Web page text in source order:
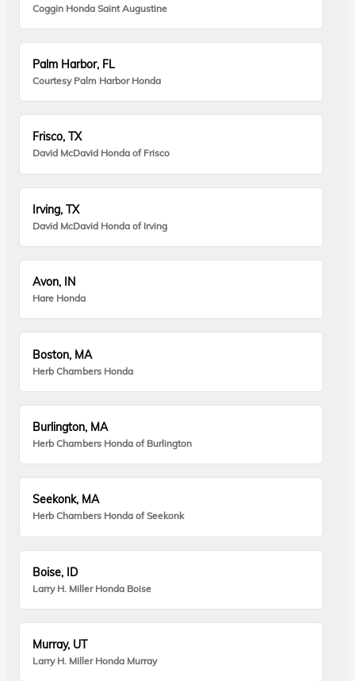
Coggin Honda Saint Augustine
Palm Harbor, FL
Courtesy Palm Harbor Honda
Frisco, TX
David McDavid Honda of Frisco
Irving, TX
David McDavid Honda of Irving
Avon, IN
Hare Honda
Boston, MA
Herb Chambers Honda
Burlington, MA
Herb Chambers Honda of Burlington
Seekonk, MA
Herb Chambers Honda of Seekonk
Boise, ID
Larry H. Miller Honda Boise
Murray, UT
Larry H. Miller Honda Murray